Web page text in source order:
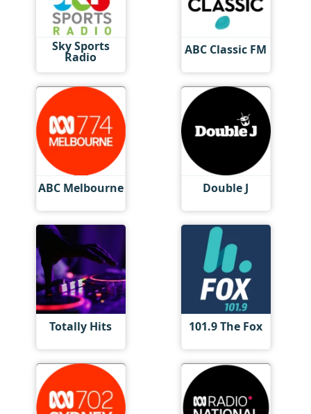
Sky Sports
Radio ABC Classic FM
ABC Melbourne Double J
Totally Hits 101.9 The Fox